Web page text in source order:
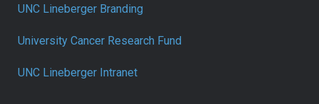
UNC Lineberger Branding
University Cancer Research Fund
UNC Lineberger Intranet